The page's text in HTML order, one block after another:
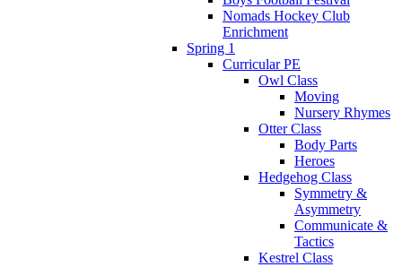
Nomads Hockey Club
Enrichment
Spring 1
Curricular PE
Owl Class
Moving
Nursery Rhymes
Otter Class
Body Parts
Heroes
Hedgehog Class
Symmetry &
Asymmetry
Communicate &
Tactics
Kestrel Class